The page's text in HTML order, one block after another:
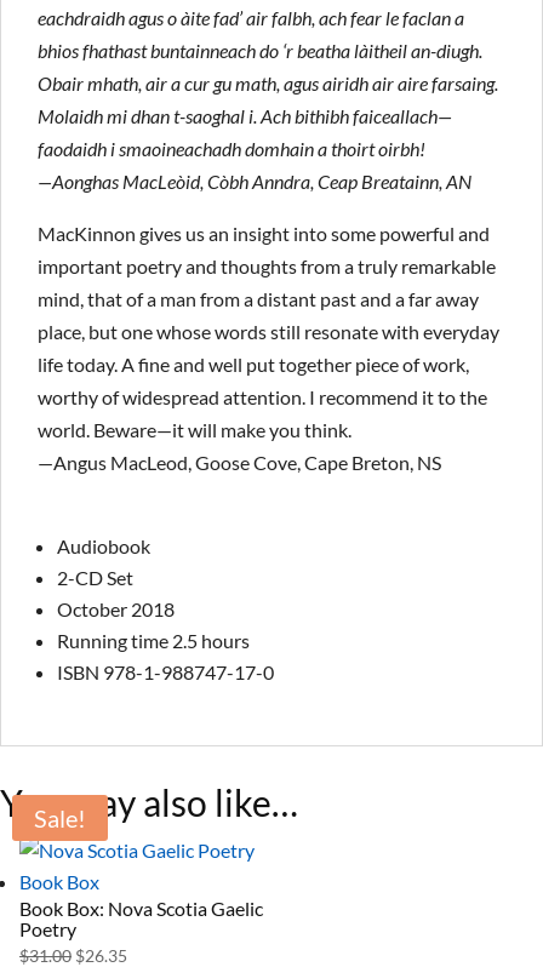
eachdraidh agus o àite fad’ air falbh, ach fear le faclan a
bhios fhathast buntainneach do ‘r beatha làitheil an-diugh.
Obair mhath, air a cur gu math, agus airidh air aire farsaing.
Molaidh mi dhan t-saoghal i. Ach bithibh faiceallach—
faodaidh i smaoineachadh domhain a thoirt oirbh!
—Aonghas MacLeòid, Còbh Anndra, Ceap Breatainn, AN
MacKinnon gives us an insight into some powerful and
important poetry and thoughts from a truly remarkable
mind, that of a man from a distant past and a far away
place, but one whose words still resonate with everyday
life today. A fine and well put together piece of work,
worthy of widespread attention. I recommend it to the
world. Beware—it will make you think.
—Angus MacLeod, Goose Cove, Cape Breton, NS
Audiobook
2-CD Set
October 2018
Running time 2.5 hours
ISBN 978-1-988747-17-0
You may also like…
Sale!
Book Box: Nova Scotia Gaelic
Poetry
$31.00 Original
$26.35